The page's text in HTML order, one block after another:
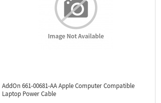
AddOn 661-00681-AAApple Computer Compatible
Laptop Power Cable